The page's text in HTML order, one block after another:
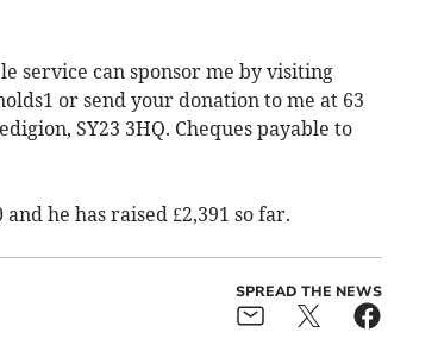
service can sponsor me by visiting
or send your donation to me at 63
SY23 3HQ. Cheques payable to
he has raised £2,391 so far.
SPREAD THE NEWS